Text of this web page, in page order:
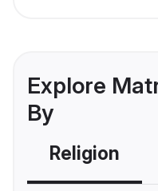
Explore
By
Religion